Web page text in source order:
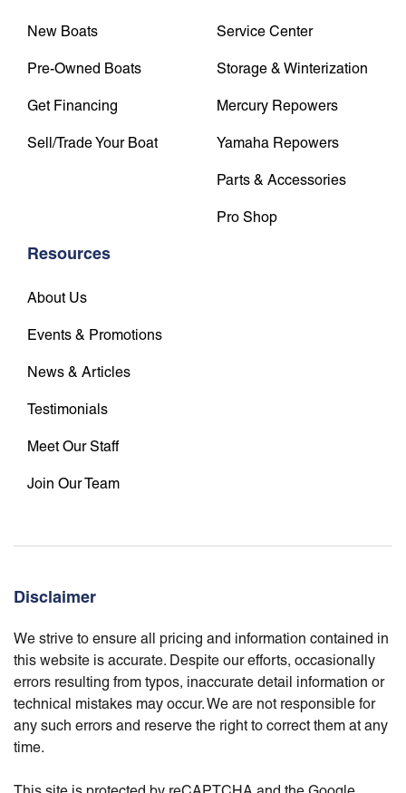
New Boats
Pre-Owned Boats
Get Financing
Sell/Trade Your Boat
Service Center
Storage & Winterization
Mercury Repowers
Yamaha Repowers
Parts & Accessories
Pro Shop
Resources
About Us
Events & Promotions
News & Articles
Testimonials
Meet Our Staff
Join Our Team
Disclaimer
We strive to ensure all pricing and information contained in
this website is accurate. Despite our efforts, occasionally
errors resulting from typos, inaccurate detail information or
technical mistakes may occur. We are not responsible for
any such errors and reserve the right to correct them at any
time.